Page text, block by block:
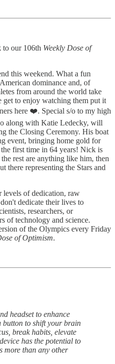
to our 106th Weekly Dose of
this weekend. What a fun
dominance and, of
from around the world take
get to enjoy watching them put it
here ❤️. Special s/o to my high
along with Katie Ledecky, will
the Closing Ceremony. His boat
event, bringing home gold for
first time in 64 years! Nick is
rest are anything like him, then
there representing the Stars and
of dedication, raw
dedicate their lives to
researchers, or
of technology and science.
of the Olympics every Friday
of Optimism.
headset to enhance
button to shift your brain
break habits, elevate
has the potential to
more than any other